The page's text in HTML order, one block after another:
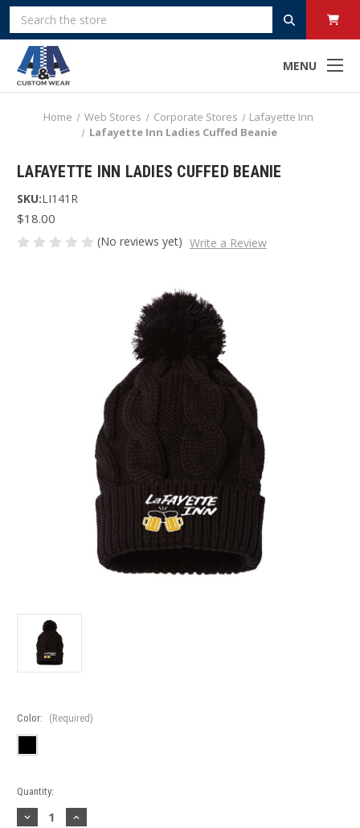
MENU
Search
Home Web Stores Corporate Stores
Lafayette Inn
Lafayette Inn Ladies Cuffed Beanie
LAFAYETTE INN LADIES CUFFED BEANIE
SKU:LI141R
$18.00
(No reviews yet) Write a Review
Color: (Required)
Current
Stock:
Quantity:
Decrease
Increase